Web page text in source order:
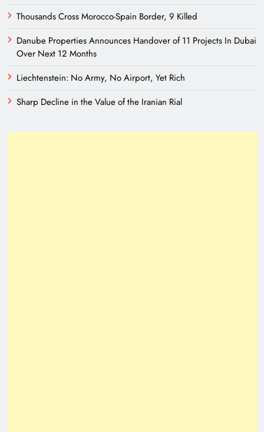
Thousands Cross Morocco-Spain Border, 9 Killed
Danube Properties Announces Handover of 11 Projects In Dubai
Over Next 12 Months
Liechtenstein: No Army, No Airport, Yet Rich
Sharp Decline in the Value of the Iranian Rial